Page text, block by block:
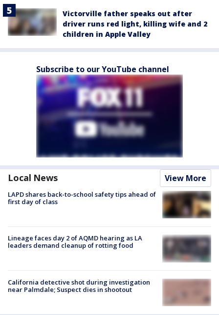
Victorville father speaks out after
driver runs red light, killing wife and 2
children in Apple Valley
Subscribe to our YouTube channel
Local News View More
LAPD shares back-to-school safety tips ahead of
first day of class
Lineage faces day 2 of AQMD hearing as LA
leaders demand cleanup of rotting food
California detective shot during investigation
near Palmdale; Suspect dies in shootout